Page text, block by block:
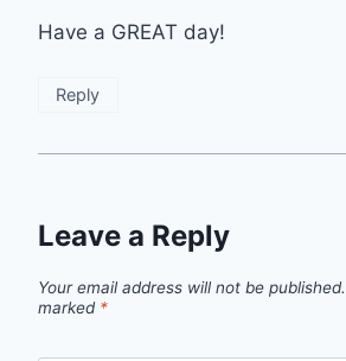
Have a GREAT day!
Reply
Leave a Reply
Your email address will not be published.
marked *